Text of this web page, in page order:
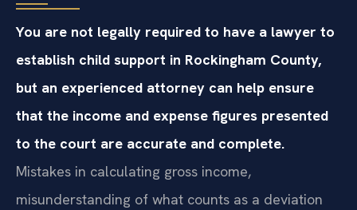
You are not legally required to have a lawyer to
establish child support in Rockingham County,
but an experienced attorney can help ensure
that the income and expense figures presented
to the court are accurate and complete.
Mistakes in calculating gross income,
misunderstanding of what counts as a deviation